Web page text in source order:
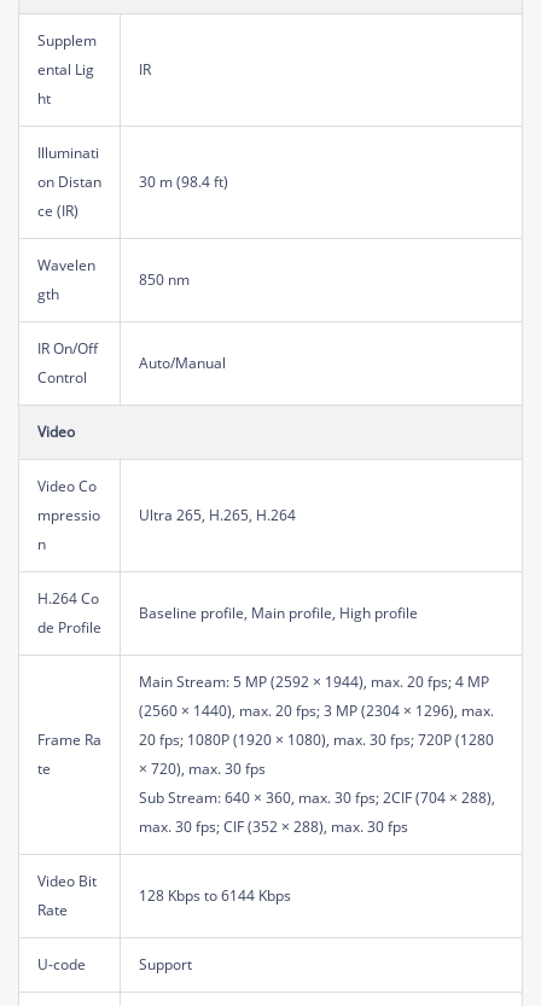
Supplem
ental Lig
ht
IR
Illuminati
on Distan
ce (IR)
30 m (98.4 ft)
Wavelen
gth
850 nm
IR On/Off
Control
Auto/Manual
Video
Video Co
mpressio
n
Ultra 265, H.265, H.264
H.264 Co
de Profile
Baseline profile, Main profile, High profile
Frame Ra
te
Main Stream: 5 MP (2592 × 1944), max. 20 fps; 4 MP
(2560 × 1440), max. 20 fps; 3 MP (2304 × 1296), max.
20 fps; 1080P (1920 × 1080), max. 30 fps; 720P (1280
× 720), max. 30 fps
Sub Stream: 640 × 360, max. 30 fps; 2CIF (704 × 288),
max. 30 fps; CIF (352 × 288), max. 30 fps
Video Bit
Rate
128 Kbps to 6144 Kbps
U-code Support